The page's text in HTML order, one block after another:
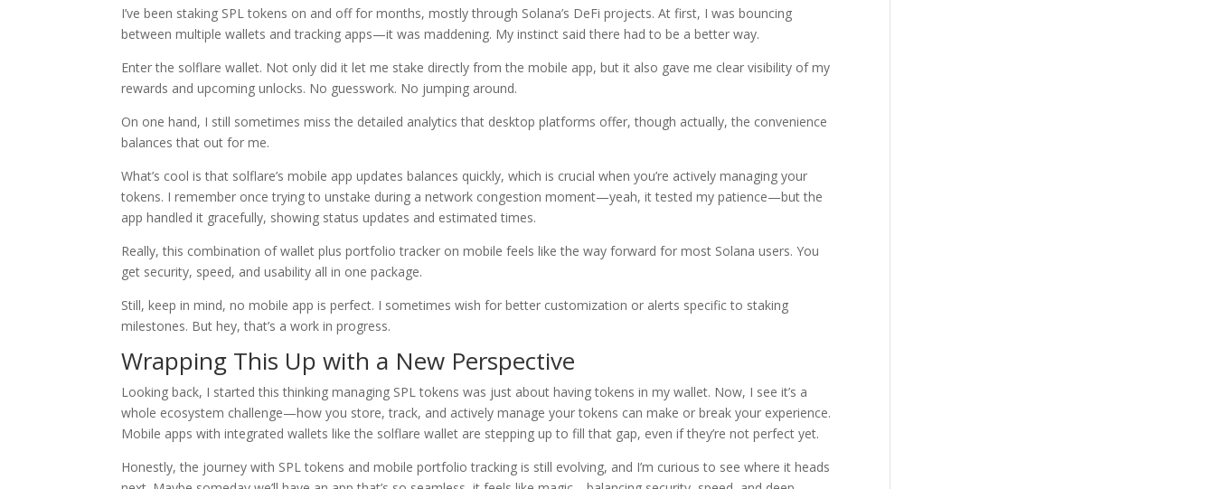
I’ve been staking SPL tokens on and off for months, mostly through Solana’s DeFi projects. At first, I was bouncing
between multiple wallets and tracking apps—it was maddening. My instinct said there had to be a better way.
Enter the solflare wallet. Not only did it let me stake directly from the mobile app, but it also gave me clear visibility of my
rewards and upcoming unlocks. No guesswork. No jumping around.
On one hand, I still sometimes miss the detailed analytics that desktop platforms offer, though actually, the convenience
balances that out for me.
What’s cool is that solflare’s mobile app updates balances quickly, which is crucial when you’re actively managing your
tokens. I remember once trying to unstake during a network congestion moment—yeah, it tested my patience—but the
app handled it gracefully, showing status updates and estimated times.
Really, this combination of wallet plus portfolio tracker on mobile feels like the way forward for most Solana users. You
get security, speed, and usability all in one package.
Still, keep in mind, no mobile app is perfect. I sometimes wish for better customization or alerts specific to staking
milestones. But hey, that’s a work in progress.
Wrapping This Up with a New Perspective
Looking back, I started this thinking managing SPL tokens was just about having tokens in my wallet. Now, I see it’s a
whole ecosystem challenge—how you store, track, and actively manage your tokens can make or break your experience.
Mobile apps with integrated wallets like the solflare wallet are stepping up to fill that gap, even if they’re not perfect yet.
Honestly, the journey with SPL tokens and mobile portfolio tracking is still evolving, and I’m curious to see where it heads